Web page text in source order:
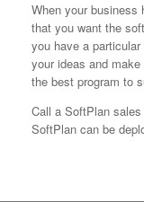
When your business
that you want the
you have a
your ideas and
the best program to
Call a SoftPlan
SoftPlan can be